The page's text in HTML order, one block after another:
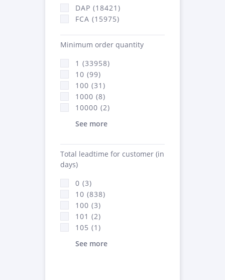
DAP (18421)
FCA (15975)
Minimum order quantity
1 (33958)
10 (99)
100 (31)
1000 (8)
10000 (2)
See more
Total leadtime for customer (in
days)
0 (3)
10 (838)
100 (3)
101 (2)
105 (1)
See more